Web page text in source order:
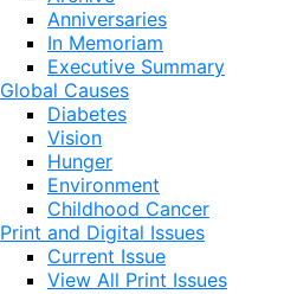
Anniversaries
In Memoriam
Executive Summary
Global Causes
Diabetes
Vision
Hunger
Environment
Childhood Cancer
Print and Digital Issues
Current Issue
View All Print Issues